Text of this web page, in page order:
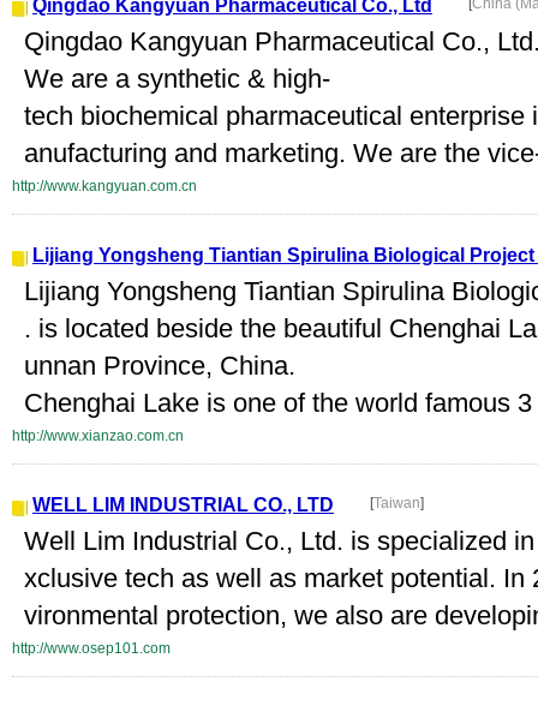
Qingdao Kangyuan Pharmaceutical Co., Ltd China
Qingdao Kangyuan Pharmaceutical Co.,
We are a synthetic & high-
tech biochemical pharmaceutical
anufacturing and marketing. We are the
http://www.kangyuan.com.cn
Lijiang Yongsheng Tiantian Spirulina Biological
Lijiang Yongsheng Tiantian Spirulina
. is located beside the beautiful Chenghai
unnan Province, China.
Chenghai Lake is one of the world famous
http://www.xianzao.com.cn
WELL LIM INDUSTRIAL CO., LTD [Taiwan]
Well Lim Industrial Co., Ltd. is specialized
xclusive tech as well as market potential. In
vironmental protection, we also are
http://www.osep101.com